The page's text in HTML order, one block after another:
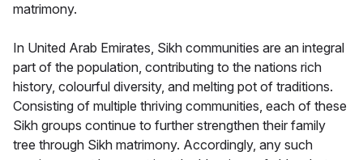
matrimony.
In United Arab Emirates, Sikh communities are an integral
part of the population, contributing to the nations rich
history, colourful diversity, and melting pot of traditions.
Consisting of multiple thriving communities, each of these
Sikh groups continue to further strengthen their family
tree through Sikh matrimony. Accordingly, any such